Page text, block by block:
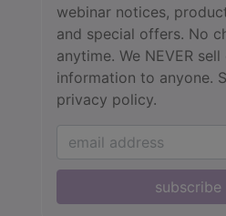
webinar notices,
and special offers. No
anytime. We NEVER
information to anyone.
privacy policy.
subscribe